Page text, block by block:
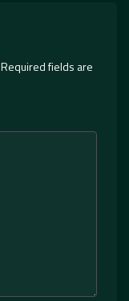
Required fields are